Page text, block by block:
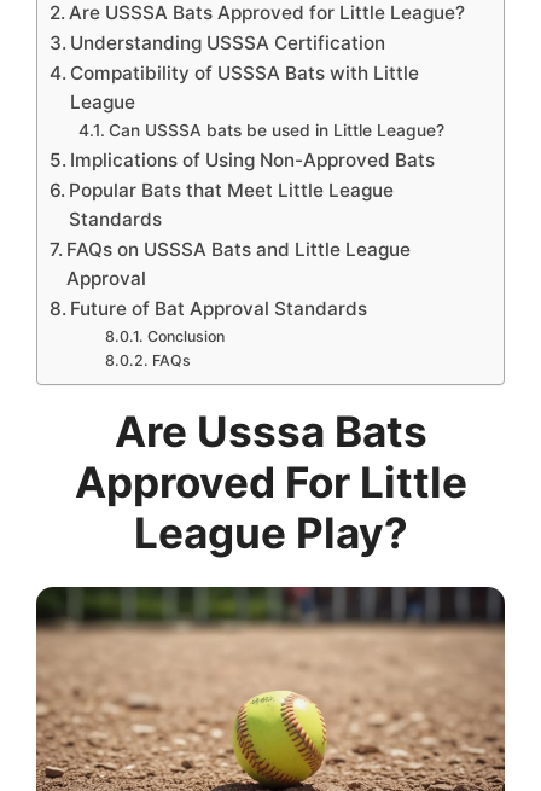
Are USSSA Bats Approved for Little League?
Understanding USSSA Certification
Compatibility of USSSA Bats with Little
League
Can USSSA bats be used in Little League?
Implications of Using Non-Approved Bats
Popular Bats that Meet Little League
Standards
FAQs on USSSA Bats and Little League
Approval
Future of Bat Approval Standards
Conclusion
FAQs
Are Usssa Bats
Approved For Little
League Play?